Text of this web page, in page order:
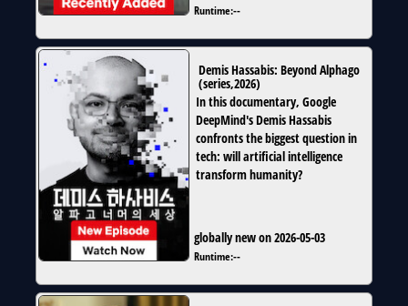
Runtime:--
Demis Hassabis: Beyond Alphago
(series,2026)
In this documentary, Google
DeepMind's Demis Hassabis
confronts the biggest question in
tech: will artificial intelligence
transform humanity?
globally new on 2026-05-03
Runtime:--